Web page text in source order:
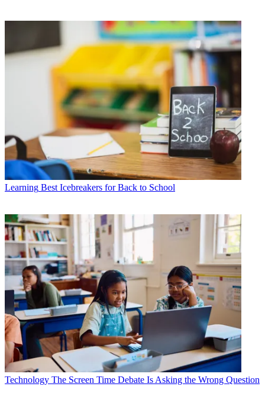
Learning Best Icebreakers for Back to School
Technology The Screen Time Debate Is Asking the Wrong Question